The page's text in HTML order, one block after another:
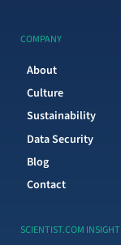
COMPANY
About
Culture
Sustainability
Data Security
Blog
Contact
SCIENTIST.COM